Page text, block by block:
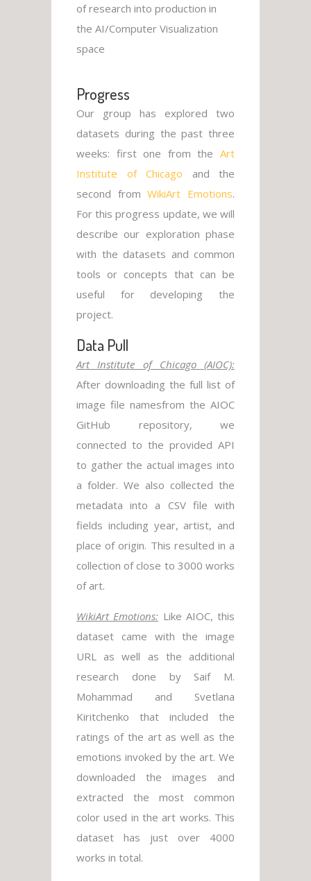
of research into production in
the AI/Computer Visualization
space
Progress
Our group has explored two
datasets during the past three
weeks: first one from the Art
Institute of Chicago and the
second fromWikiArt Emotions.
For this progress update, we will
describe our exploration phase
with the datasets and common
tools or concepts that can be
useful for developing the
project.
Data Pull
Art Institute of Chicago (AIOC):
After downloading the full list of
image file namesfrom the AIOC
GitHub repository, we
connected to the provided API
to gather the actual images into
a folder. We also collected the
metadata into a CSV file with
fields including year, artist, and
place of origin. This resulted in a
collection of close to 3000 works
of art.
WikiArt Emotions: Like AIOC, this
dataset came with the image
URL as well as the additional
research done by Saif M.
Mohammad and Svetlana
Kiritchenko that included the
ratings of the art as well as the
emotions invoked by the art. We
downloaded the images and
extracted the most common
color used in the art works. This
dataset has just over 4000
works in total.